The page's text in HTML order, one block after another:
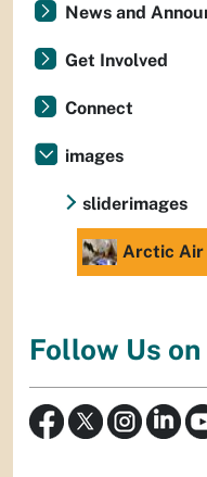
News and
Get Involved
Connect
images
sliderimages
Arctic Air
Follow Us